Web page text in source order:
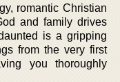
romantic Christian
and family drives
is a gripping
from the very first
you thoroughly